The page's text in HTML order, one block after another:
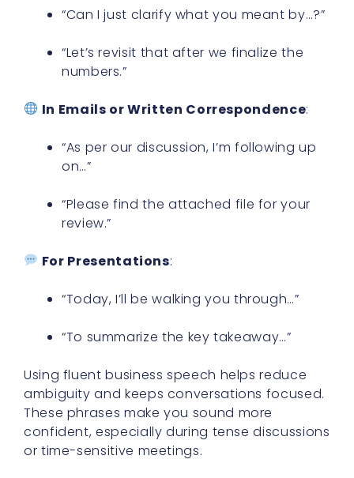
“Can I just clarify what you meant by…?”
“Let’s revisit that after we finalize the
numbers.”
In Emails or Written Correspondence:
“As per our discussion, I’m following up
on…”
“Please find the attached file for your
review.”
For Presentations:
“Today, I’ll be walking you through…”
“To summarize the key takeaway…”
Using fluent business speech helps reduce
ambiguity and keeps conversations focused.
These phrases make you sound more
confident, especially during tense discussions
or time-sensitive meetings.